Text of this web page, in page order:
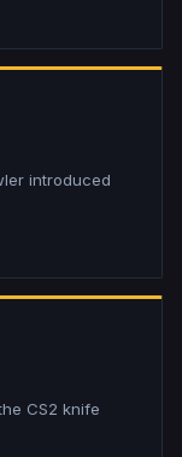
introduced
CS2 knife